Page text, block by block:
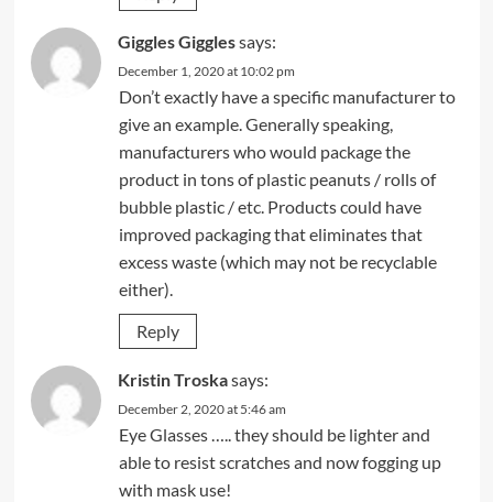
Giggles Gigglessays:
December 1, 2020 at 10:02 pm
Don’t exactly have a specific manufacturer to
give an example. Generally speaking,
manufacturers who would package the
product in tons of plastic peanuts / rolls of
bubble plastic / etc. Products could have
improved packaging that eliminates that
excess waste (which may not be recyclable
either).
Reply
Kristin Troskasays:
December 2, 2020 at 5:46 am
Eye Glasses ….. they should be lighter and
able to resist scratches and now fogging up
with mask use!